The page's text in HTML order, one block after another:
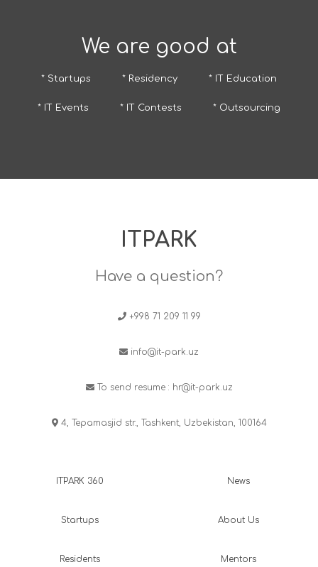
We are good at
* Startups * Residency * IT Education
* IT Events * IT Contests * Outsourcing
ITPARK
Have a question?
+998 71 209 11 99
info@it-park.uz
To send resume : hr@it-park.uz
4, Tepamasjid str., Tashkent, Uzbekistan, 100164
ITPARK 360
Startups
Residents
News
About Us
Mentors